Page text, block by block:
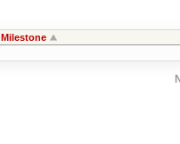
Milestone